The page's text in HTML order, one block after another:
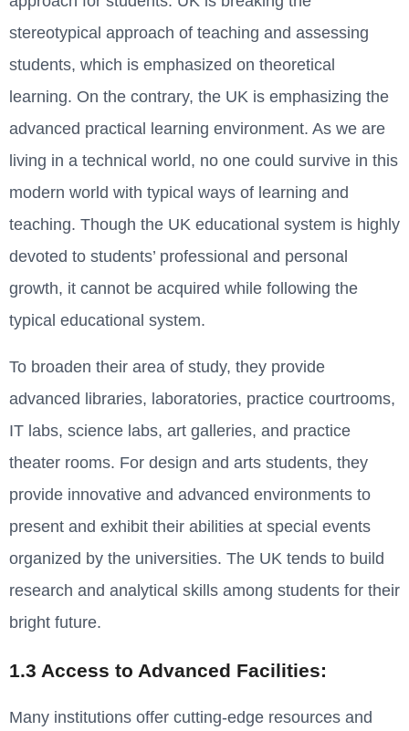
stereotypical approach of teaching and assessing
students, which is emphasized on theoretical
learning. On the contrary, the UK is emphasizing the
advanced practical learning environment. As we are
living in a technical world, no one could survive in this
modern world with typical ways of learning and
teaching. Though the UK educational system is highly
devoted to students’ professional and personal
growth, it cannot be acquired while following the
typical educational system.
To broaden their area of study, they provide
advanced libraries, laboratories, practice courtrooms,
IT labs, science labs, art galleries, and practice
theater rooms. For design and arts students, they
provide innovative and advanced environments to
present and exhibit their abilities at special events
organized by the universities. The UK tends to build
research and analytical skills among students for their
bright future.
1.3 Access to Advanced Facilities:
Many institutions offer cutting-edge resources and